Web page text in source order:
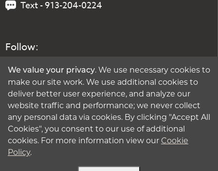
Text - 913-204-0224
Follow:
We value your privacy. We use necessary cookies to
make our site work. We use additional cookies to
deliver better user experience, and analyze our
website traffic and performance; we never collect
any personal data via cookies. By clicking "Accept All
Cookies", you consent to our use of additional
cookies. For more information view our Cookie
Policy.